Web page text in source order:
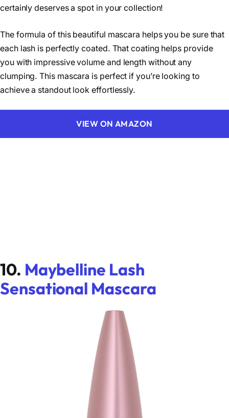
certainly deserves a spot in your collection!
The formula of this beautiful mascara helps you be sure that
each lash is perfectly coated. That coating helps provide
you with impressive volume and length without any
clumping. This mascara is perfect if you’re looking to
achieve a standout look effortlessly.
VIEW ON AMAZON
10. Maybelline Lash
Sensational Mascara